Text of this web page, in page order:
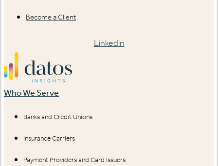
Become a Client
Linkedin
Who We Serve
Banks and Credit Unions
Insurance Carriers
Payment Providers and Card Issuers